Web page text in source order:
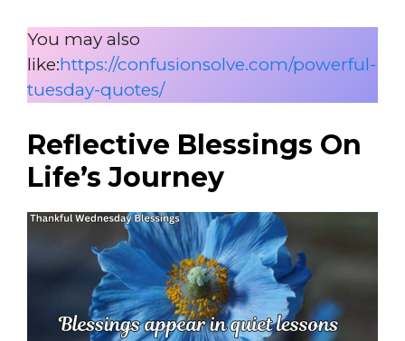
You may also
like:https://confusionsolve.com/powerful-
tuesday-quotes/
Reflective Blessings On
Life’s Journey